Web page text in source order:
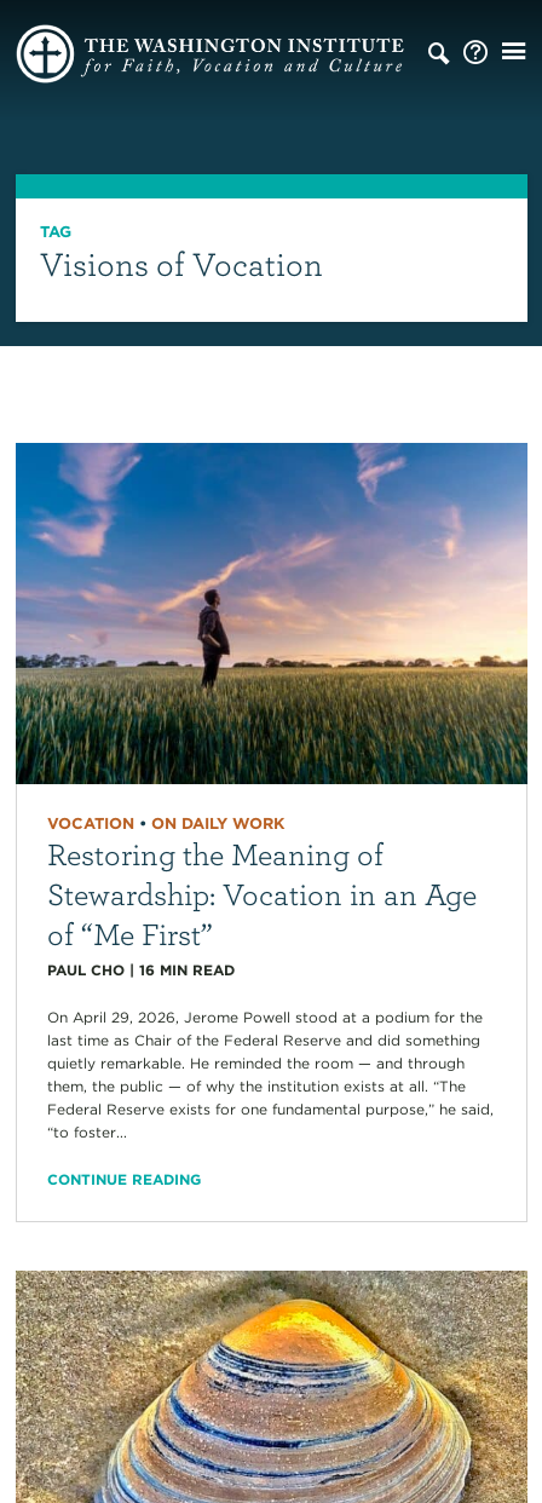
TAG
Visions of Vocation
VOCATION• ON DAILY WORK
Restoring the Meaning of
Stewardship: Vocation in an Age
of “Me First”
PAUL CHO| 16 MIN READ
On April 29, 2026, Jerome Powell stood at a podium for the
last time as Chair of the Federal Reserve and did something
quietly remarkable. He reminded the room — and through
them, the public — of why the institution exists at all. “The
Federal Reserve exists for one fundamental purpose,” he said,
“to foster...
CONTINUE READING